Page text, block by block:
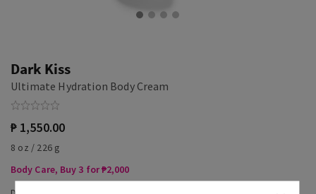
Dark Kiss
Ultimate Hydration Body Cream
₱ 1,550.00
8 oz / 226 g
Body Care, Buy 3 for ₱2,000